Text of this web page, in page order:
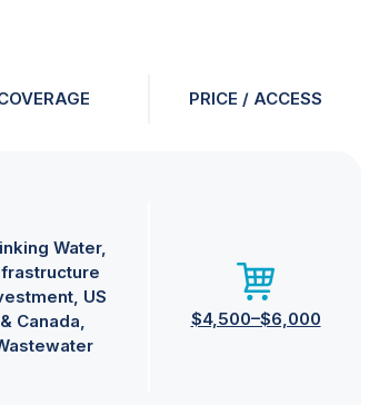
PRICE / ACCESS
Water
US
& Canada
$4,500–$6,000